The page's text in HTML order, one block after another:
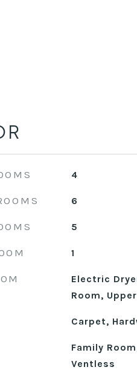
4
6
5
1
Electric
Room,
Carpet,
Family
Ventless